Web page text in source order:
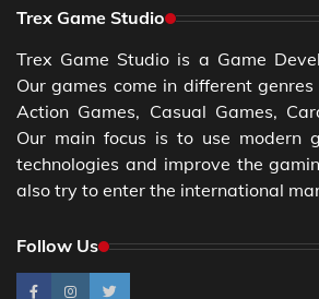
Trex Game Studio
Trex Game Studio is a Game
Our games come in different genres
Action Games, Casual Games,
Our main focus is to use modern
technologies and improve the
also try to enter the international
Follow Us